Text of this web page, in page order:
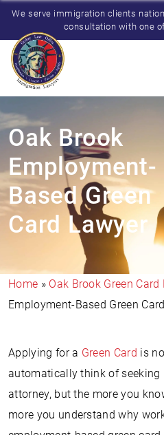
We serve immigration clients
consultation with one
Oak Brook
Employment-
Based Green
Card Lawyer
Home » Oak Brook Green Card
Employment-Based Green
Applying for a Green Card is
automatically think of seeking
attorney, but the more you
more you understand why